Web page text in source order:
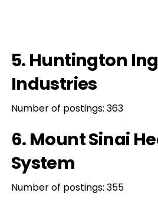
5. Huntington
Industries
Number of postings: 363
6. Mount Sinai
System
Number of postings: 355